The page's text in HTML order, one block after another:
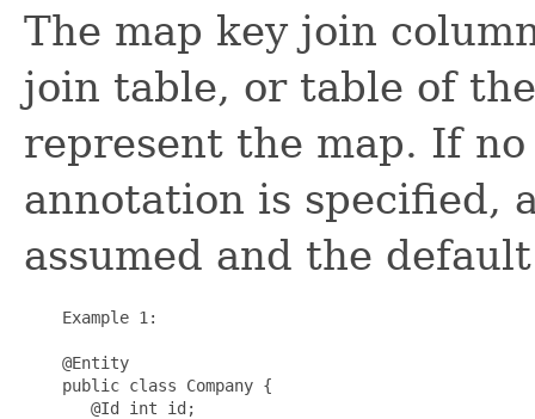
The map key join
join table, or table of
represent the map. If
annotation is specified,
assumed and the
    Example 1:
    @Entity
    public class Company {
       @Id int id;